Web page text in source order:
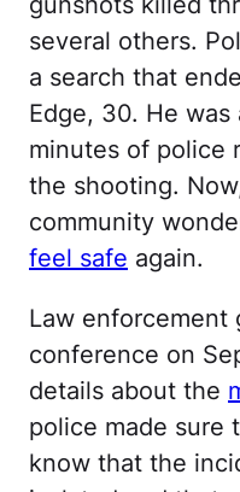
several others.
a search that
Edge, 30. He
minutes of police
the shooting.
community
feel safe again.
Law enforcement
conference on
details about the
police made sure
know that the